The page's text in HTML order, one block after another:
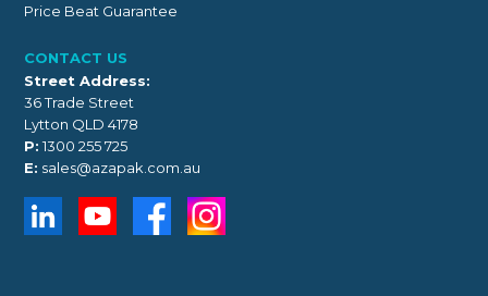
Price Beat Guarantee
CONTACT US
Street Address:
36 Trade Street
Lytton QLD 4178
P: 1300 255 725
E: sales@azapak.com.au